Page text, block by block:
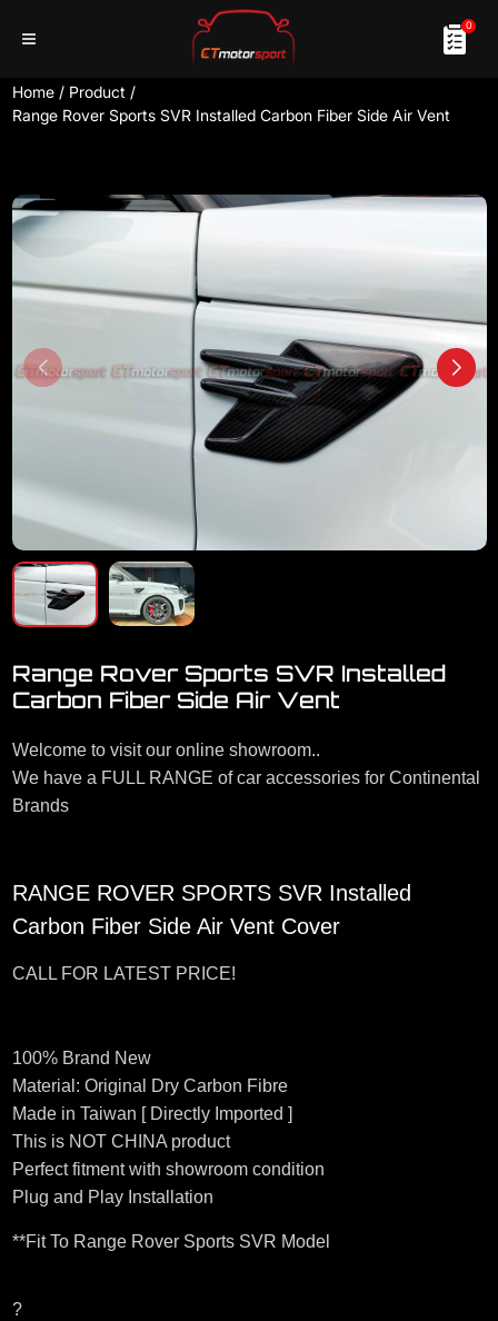
0
Home / Product /
Range Rover Sports SVR Installed Carbon Fiber Side Air Vent
Range Rover Sports SVR Installed
Carbon Fiber Side Air Vent
Welcome to visit our online showroom..
We have a FULL RANGE of car accessories for Continental
Brands
RANGE ROVER SPORTS SVR Installed
Carbon Fiber Side Air Vent Cover
CALL FOR LATEST PRICE!
100% Brand New
Material: Original Dry Carbon Fibre
Made in Taiwan [ Directly Imported ]
This is NOT CHINA product
Perfect fitment with showroom condition
Plug and Play Installation
**Fit To Range Rover Sports SVR Model
?